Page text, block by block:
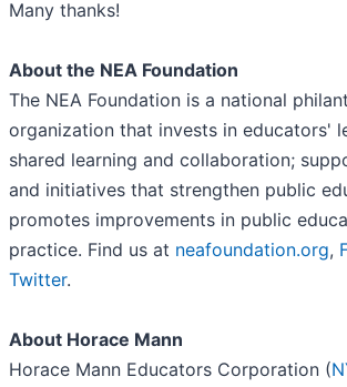
Many thanks!
About the NEA Foundation
The NEA Foundation is a national
organization that invests in educators'
shared learning and collaboration;
and initiatives that strengthen public
promotes improvements in public
practice. Find us at neafoundation.org,
Twitter.
About Horace Mann
Horace Mann Educators Corporation (